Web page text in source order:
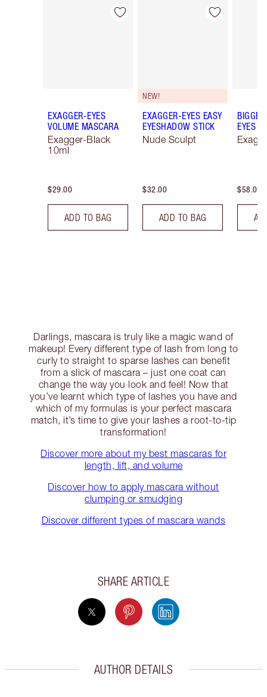
Item 1 of 79
EXAGGER-EYES
VOLUME MASCARA
Exagger-Black
10ml
$29.00
ADD TO BAG
Item 2 of 79
NEW!
EXAGGER-EYES EASY
EYESHADOW STICK
Nude Sculpt
$32.00
ADD TO BAG
EYES
$58.00
Darlings, mascara is truly like a magic wand of
makeup! Every different type of lash from long to
curly to straight to sparse lashes can benefit
from a slick of mascara – just one coat can
change the way you look and feel! Now that
you’ve learnt which type of lashes you have and
which of my formulas is your perfect mascara
match, it’s time to give your lashes a root-to-tip
transformation!
Discover more about my best mascaras for
length, lift, and volume
Discover how to apply mascara without
clumping or smudging
Discover different types of mascara wands
SHARE ARTICLE
AUTHOR DETAILS